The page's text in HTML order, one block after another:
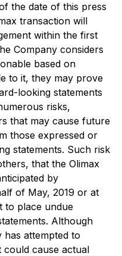
the date of this press
transaction will
within the first
Company considers
based on
to it, they may prove
looking statements
risks,
that may cause future
those expressed or
statements. Such risk
that the Olimax
by
of May, 2019 or at
to place undue
Although
has attempted to
cause actual